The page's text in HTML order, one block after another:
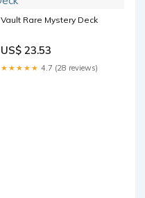
Vault Rare Mystery Deck
US$ 23.53
★★★★★ 4.7 (28 reviews)